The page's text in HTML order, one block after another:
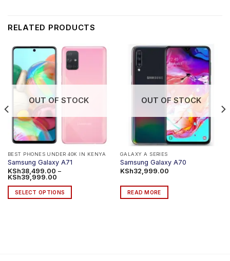
RELATED PRODUCTS
OUT OF STOCK
BEST PHONES UNDER 40K IN KENYA
Samsung Galaxy A71
KSh38,499.00 –
KSh39,999.00Price
KSh38,499.00
through
KSh39,999.00
SELECT OPTIONS
OUT OF STOCK
GALAXY A SERIES
Samsung Galaxy A70
KSh32,999.00
READ MORE